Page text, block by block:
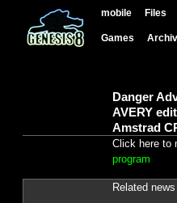
mobile Files
Games
Danger
AVERY
Amstrad
Click here to
program
Related